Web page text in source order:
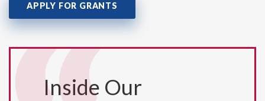
APPLY FOR GRANTS
Inside Our